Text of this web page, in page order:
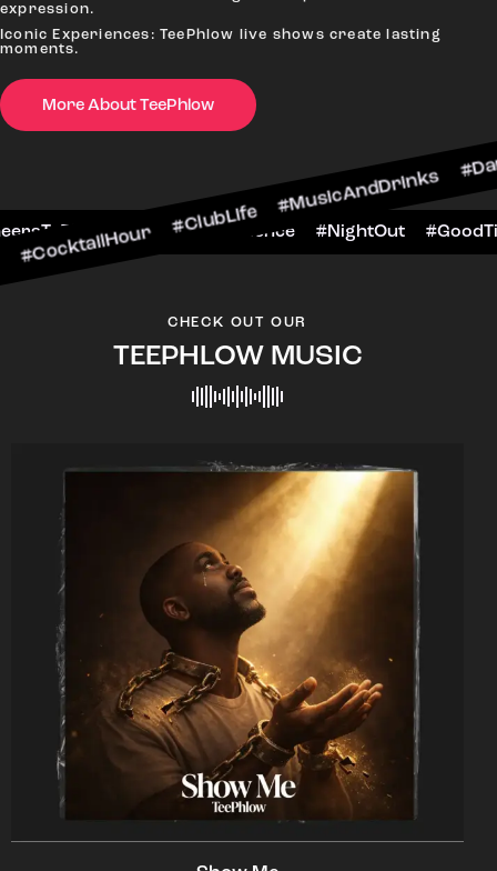
expression.
Iconic Experiences: TeePhlow live shows create lasting
moments.
More About TeePhlow
#MusicAndDrinks
#CheersToTheNight #VIPExperience
CHECK OUT OUR
TEEPHLOW MUSIC